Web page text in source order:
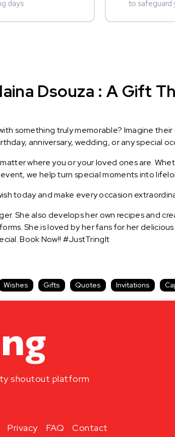
days.
to safeguard
Dsouza : A Gift
something truly memorable? Imagine
anniversary, wedding, or any special
where you or your loved ones are.
we help turn special moments into
today and make every occasion
She also develops her own recipes and
She is loved by her fans for her
Book Now!! #JustTringIt
Wishes Gifts Quotes Invitations
shoutout platform
Privacy FAQ Contact